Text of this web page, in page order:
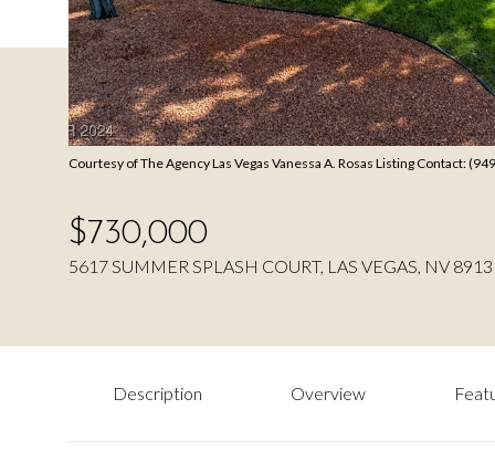
Courtesy of The Agency Las Vegas Vanessa A. Rosas Listing Contact:
$730,000
5617 SUMMER SPLASH COURT, LAS VEGAS, NV
Description Overview